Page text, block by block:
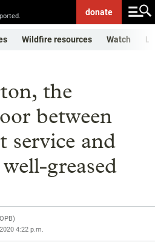
donate
Wildfire resources Watch
the
between
service and
greased
OPB)
4:22 p.m.